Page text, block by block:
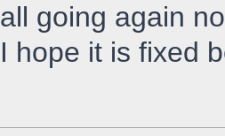
all going again
I hope it is fixed